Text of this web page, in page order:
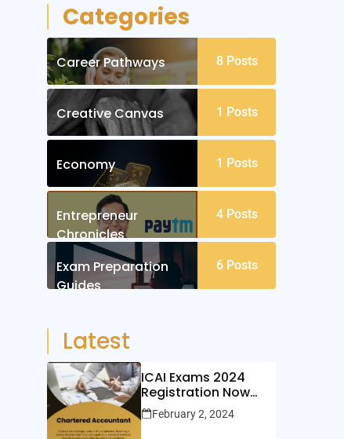
Categories
Career Pathways 8 Posts
Creative Canvas 1 Posts
Economy 1 Posts
Entrepreneur
Chronicles
4 Posts
Exam Preparation
Guides
6 Posts
Latest
ICAI Exams 2024
Registration Now
Open!
February 2, 2024